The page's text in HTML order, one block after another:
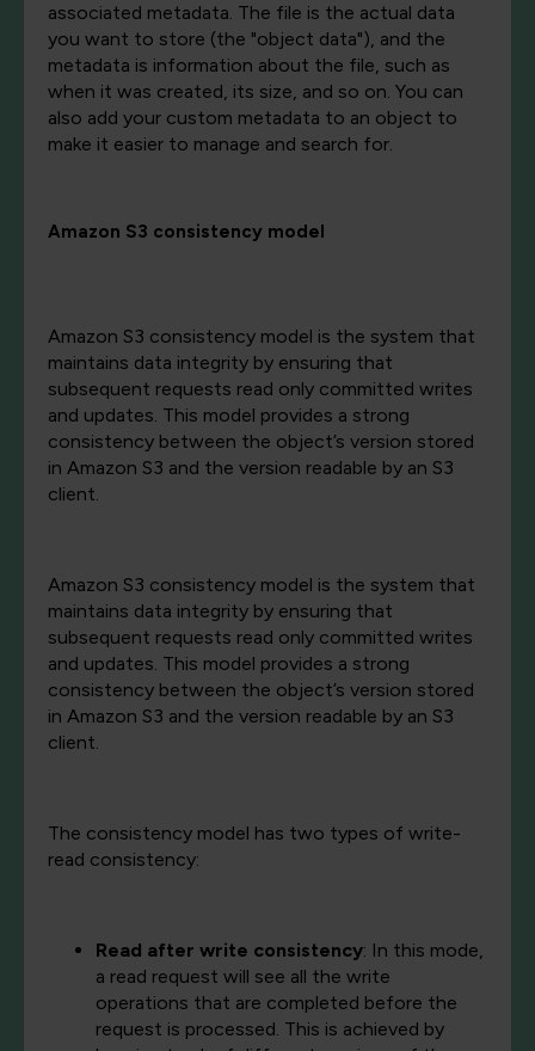
associated metadata. The file is the actual data
you want to store (the "object data"), and the
metadata is information about the file, such as
when it was created, its size, and so on. You can
also add your custom metadata to an object to
make it easier to manage and search for.
Amazon S3 consistency model
Amazon S3 consistency model is the system that
maintains data integrity by ensuring that
subsequent requests read only committed writes
and updates. This model provides a strong
consistency between the object’s version stored
in Amazon S3 and the version readable by an S3
client.
Amazon S3 consistency model is the system that
maintains data integrity by ensuring that
subsequent requests read only committed writes
and updates. This model provides a strong
consistency between the object’s version stored
in Amazon S3 and the version readable by an S3
client.
The consistency model has two types of write-
read consistency:
Read after write consistency: In this mode,
a read request will see all the write
operations that are completed before the
request is processed. This is achieved by